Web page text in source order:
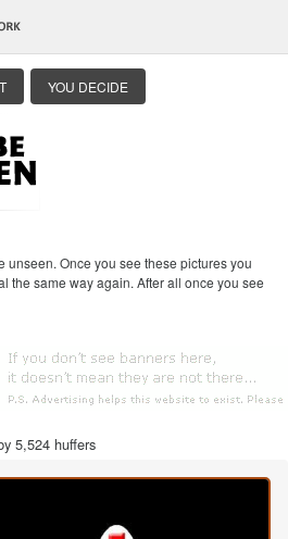
YOU DECIDE
unseen. Once you see these pictures you
the same way again. After all once you see
5,524 huffers